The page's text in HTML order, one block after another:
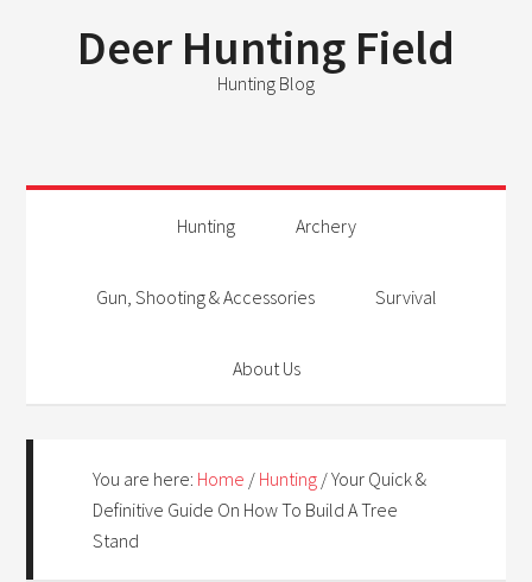
Deer Hunting Field
Hunting Blog
Hunting Archery
Gun, Shooting & Accessories Survival
About Us
You are here: Home / Hunting /Your Quick &
Definitive Guide On How To Build A Tree
Stand